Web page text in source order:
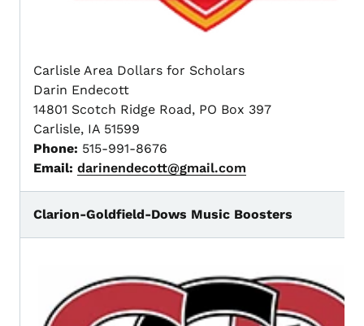
Carlisle Area Dollars for Scholars
Darin Endecott
14801 Scotch Ridge Road, PO Box 397
Carlisle, IA 51599
Phone: 515-991-8676
Email: darinendecott@gmail.com
Clarion-Goldfield-Dows Music Boosters